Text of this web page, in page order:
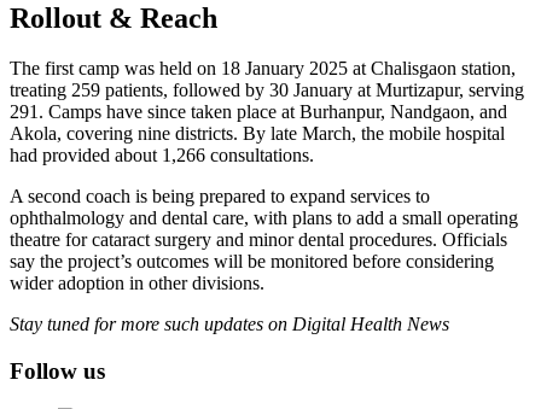
Rollout & Reach
The first camp was held on 18 January 2025 at Chalisgaon station,
treating 259 patients, followed by 30 January at Murtizapur, serving
291. Camps have since taken place at Burhanpur, Nandgaon, and
Akola, covering nine districts. By late March, the mobile hospital
had provided about 1,266 consultations.
A second coach is being prepared to expand services to
ophthalmology and dental care, with plans to add a small operating
theatre for cataract surgery and minor dental procedures. Officials
say the project’s outcomes will be monitored before considering
wider adoption in other divisions.
Stay tuned for more such updates on Digital Health News
Follow us